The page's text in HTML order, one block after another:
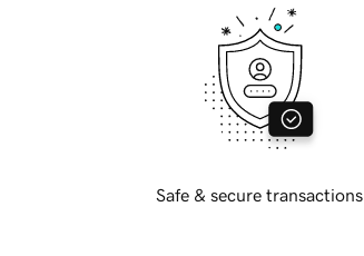
Safe & secure transactions